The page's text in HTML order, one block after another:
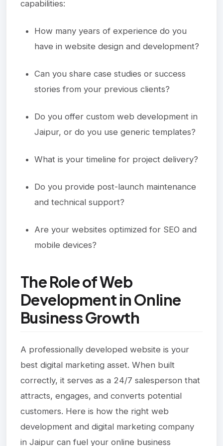
capabilities:
How many years of experience do you
have in website design and development?
Can you share case studies or success
stories from your previous clients?
Do you offer custom web development in
Jaipur, or do you use generic templates?
What is your timeline for project delivery?
Do you provide post-launch maintenance
and technical support?
Are your websites optimized for SEO and
mobile devices?
The Role of Web
Development in Online
Business Growth
A professionally developed website is your
best digital marketing asset. When built
correctly, it serves as a 24/7 salesperson that
attracts, engages, and converts potential
customers. Here is how the right web
development and digital marketing company
in Jaipur can fuel your online business